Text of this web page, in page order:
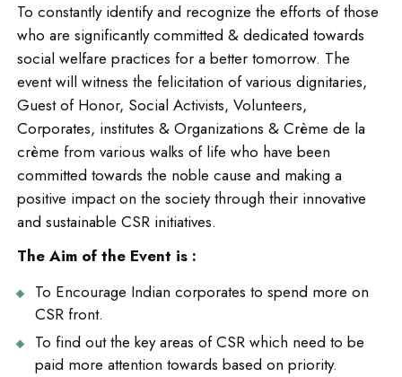
To constantly identify and recognize the efforts of those
who are significantly committed & dedicated towards
social welfare practices for a better tomorrow. The
event will witness the felicitation of various dignitaries,
Guest of Honor, Social Activists, Volunteers,
Corporates, institutes & Organizations & Crème de la
crème from various walks of life who have been
committed towards the noble cause and making a
positive impact on the society through their innovative
and sustainable CSR initiatives.
The Aim of the Event is :
To Encourage Indian corporates to spend more on
CSR front.
To find out the key areas of CSR which need to be
paid more attention towards based on priority.